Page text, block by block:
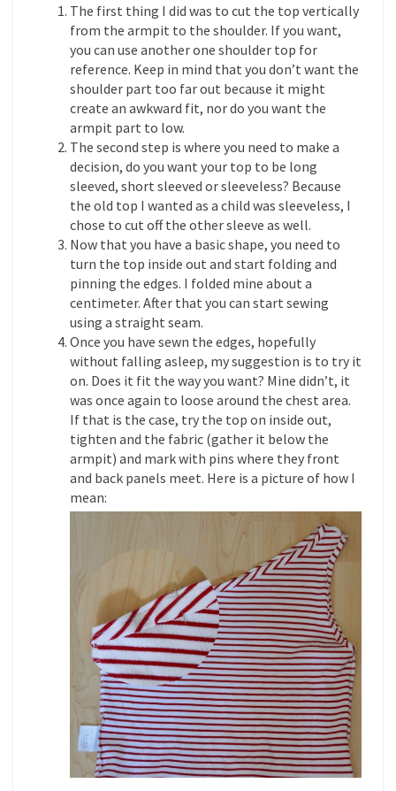
The first thing I did was to cut the top vertically
from the armpit to the shoulder. If you want,
you can use another one shoulder top for
reference. Keep in mind that you don’t want the
shoulder part too far out because it might
create an awkward fit, nor do you want the
armpit part to low.
The second step is where you need to make a
decision, do you want your top to be long
sleeved, short sleeved or sleeveless? Because
the old top I wanted as a child was sleeveless, I
chose to cut off the other sleeve as well.
Now that you have a basic shape, you need to
turn the top inside out and start folding and
pinning the edges. I folded mine about a
centimeter. After that you can start sewing
using a straight seam.
Once you have sewn the edges, hopefully
without falling asleep, my suggestion is to try it
on. Does it fit the way you want? Mine didn’t, it
was once again to loose around the chest area.
If that is the case, try the top on inside out,
tighten and the fabric (gather it below the
armpit) and mark with pins where they front
and back panels meet. Here is a picture of how I
mean: